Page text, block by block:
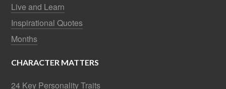
Live and Learn
Inspirational Quotes
Months
CHARACTER MATTERS
24 Key Personality Traits